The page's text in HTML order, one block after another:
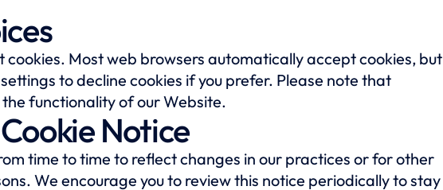
Most web browsers automatically accept cookies, but
to decline cookies if you prefer. Please note that
functionality of our Website.
Notice
time to time to reflect changes in our practices or for other
We encourage you to review this notice periodically to stay